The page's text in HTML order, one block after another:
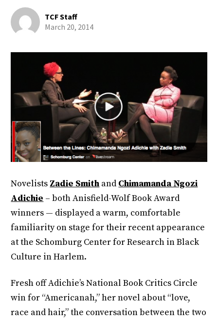
TCF Staff
March 20, 2014
Novelists Zadie Smith and Chimamanda Ngozi
Adichie – both Anisfield-Wolf Book Award
winners — displayed a warm, comfortable
familiarity on stage for their recent appearance
at the Schomburg Center for Research in Black
Culture in Harlem.
Fresh off Adichie’s National Book Critics Circle
win for “Americanah,” her novel about “love,
race and hair,” the conversation between the two